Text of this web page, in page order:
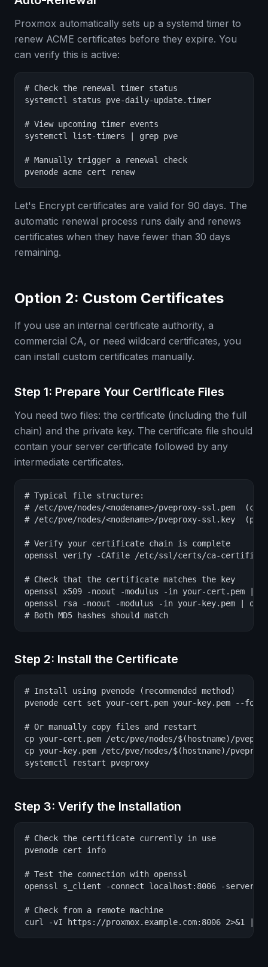
Proxmox automatically sets up a systemd timer to
renew ACME certificates before they expire. You
can verify this is active:
# Check the renewal timer status
systemctl status pve-daily-update.timer
# View upcoming timer events
systemctl list-timers | grep pve
# Manually trigger a renewal check
pvenode acme cert renew
Let's Encrypt certificates are valid for 90 days. The
automatic renewal process runs daily and renews
certificates when they have fewer than 30 days
remaining.
Option 2: Custom Certificates
If you use an internal certificate authority, a
commercial CA, or need wildcard certificates, you
can install custom certificates manually.
Step 1: Prepare Your Certificate Files
You need two files: the certificate (including the full
chain) and the private key. The certificate file should
contain your server certificate followed by any
intermediate certificates.
# Typical file structure:
# /etc/pve/nodes/<nodename>/pveproxy-ssl.pem
# /etc/pve/nodes/<nodename>/pveproxy-ssl.key
# Verify your certificate chain is complete
openssl verify -CAfile /etc/ssl/certs/ca-
# Check that the certificate matches the key
openssl x509 -noout -modulus -in your-cert.pem |
openssl rsa -noout -modulus -in your-key.pem |
# Both MD5 hashes should match
Step 2: Install the Certificate
# Install using pvenode (recommended method)
pvenode cert set your-cert.pem your-key.pem --
# Or manually copy files and restart
cp your-cert.pem /etc/pve/nodes/$(hostname)/
cp your-key.pem /etc/pve/nodes/$(hostname)/
systemctl restart pveproxy
Step 3: Verify the Installation
# Check the certificate currently in use
pvenode cert info
# Test the connection with openssl
openssl s_client -connect localhost:8006 -
# Check from a remote machine
curl -vI https://proxmox.example.com:8006 2>&1 |